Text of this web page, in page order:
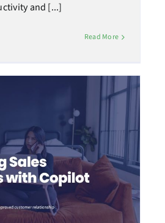
and [...]
Read More